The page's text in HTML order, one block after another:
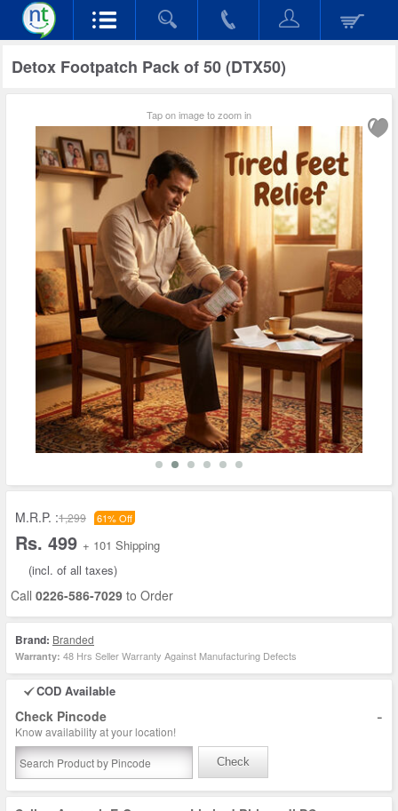
Detox Footpatch Pack of 50 (DTX50)
Tap on image to zoom in
M.R.P. :1,299 61% Off
Rs. 499 + 101 Shipping
(incl. of all taxes)
Call 0226-586-7029 to Order
Brand: Branded
Warranty: 48 Hrs Seller Warranty Against Manufacturing Defects
COD Available
Check Pincode -
Know availability at your location!
Check